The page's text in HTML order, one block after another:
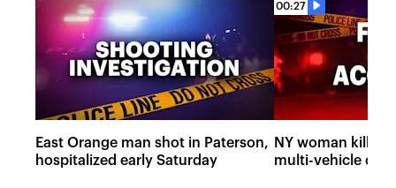
East Orange man shot in Paterson,
hospitalized early Saturday
00:27
NY woman
multi-vehicle